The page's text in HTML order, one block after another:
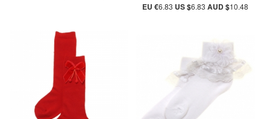
EU €6.83 US $6.83AUD $10.48